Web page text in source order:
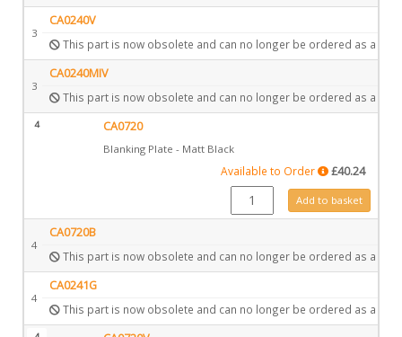
3
CA0240V
This part is now obsolete and can no longer be ordered as a
3
CA0240MIV
This part is now obsolete and can no longer be ordered as a
4 CA0720
Blanking Plate - Matt Black
Available to Order £40.24
CA0720 quantityAdd to basket
4
CA0720B
This part is now obsolete and can no longer be ordered as a
4
CA0241G
This part is now obsolete and can no longer be ordered as a